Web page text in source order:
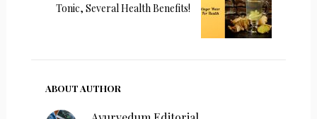
Tonic, Several Health Benefits!
ABOUT AUTHOR